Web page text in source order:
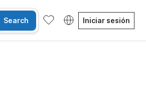
Search Iniciar sesión